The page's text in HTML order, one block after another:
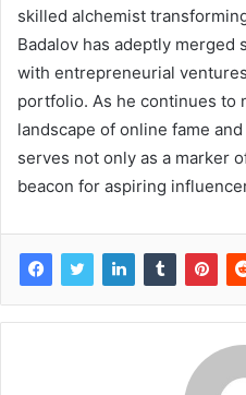
skilled alchemist
Badalov has adeptly merged
with entrepreneurial
portfolio. As he continues to
landscape of online fame
serves not only as a marker
beacon for aspiring